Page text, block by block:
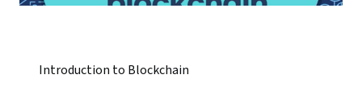
Introduction to Blockchain